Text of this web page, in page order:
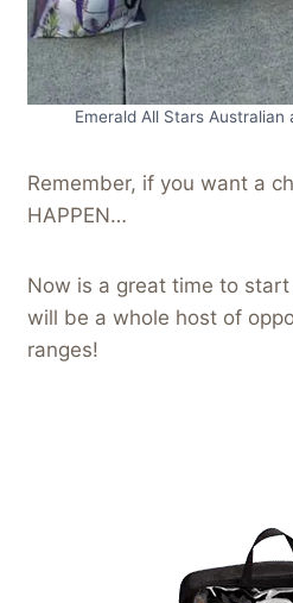
Emerald All Stars
Remember, if you want a
HAPPEN…
Now is a great time to start
will be a whole host of
ranges!